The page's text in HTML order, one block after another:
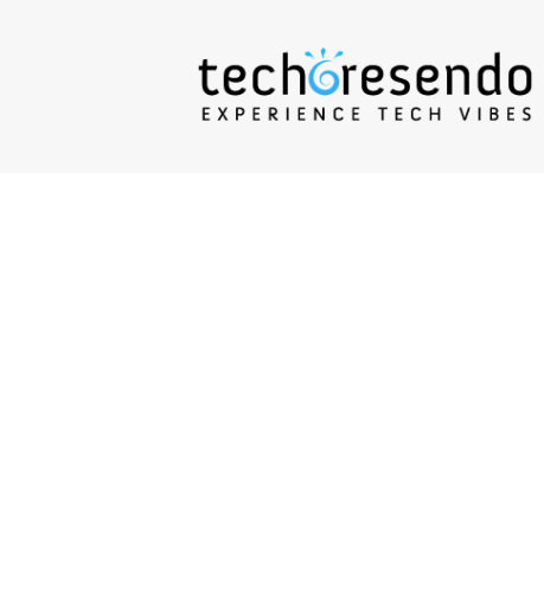
techcresendo